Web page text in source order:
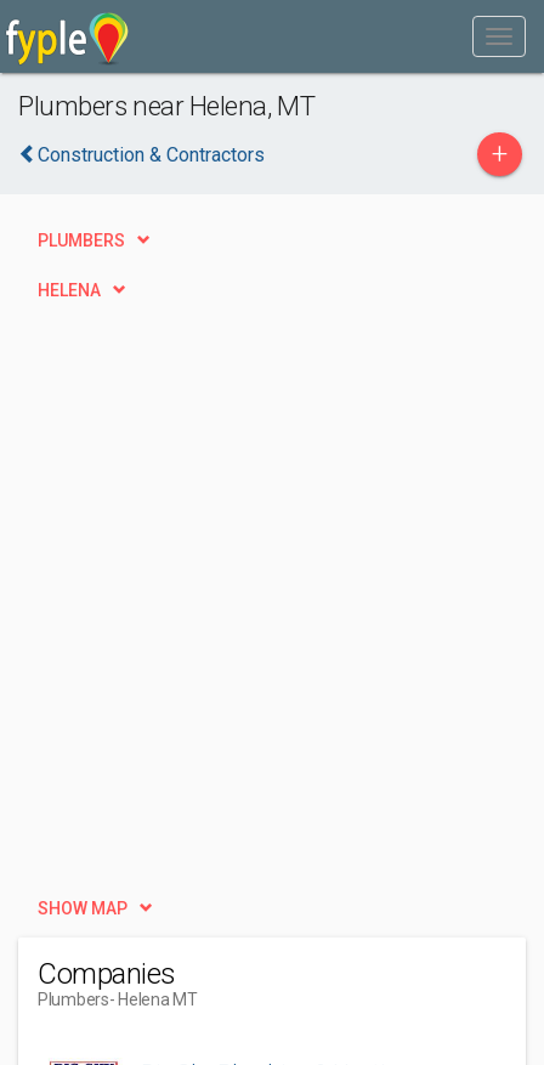
Plumbers near Helena, MT
Construction & Contractors +
PLUMBERS
HELENA
SHOW MAP
Companies
Plumbers- Helena MT